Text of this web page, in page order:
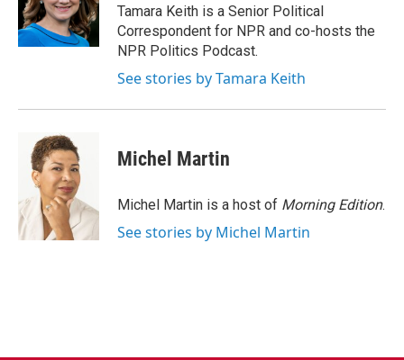
o
k
r
I
n
Tamara Keith is a Senior Political
Correspondent for NPR and co-hosts the
NPR Politics Podcast.
See stories by Tamara Keith
Michel Martin
Michel Martin is a host of Morning Edition.
See stories by Michel Martin